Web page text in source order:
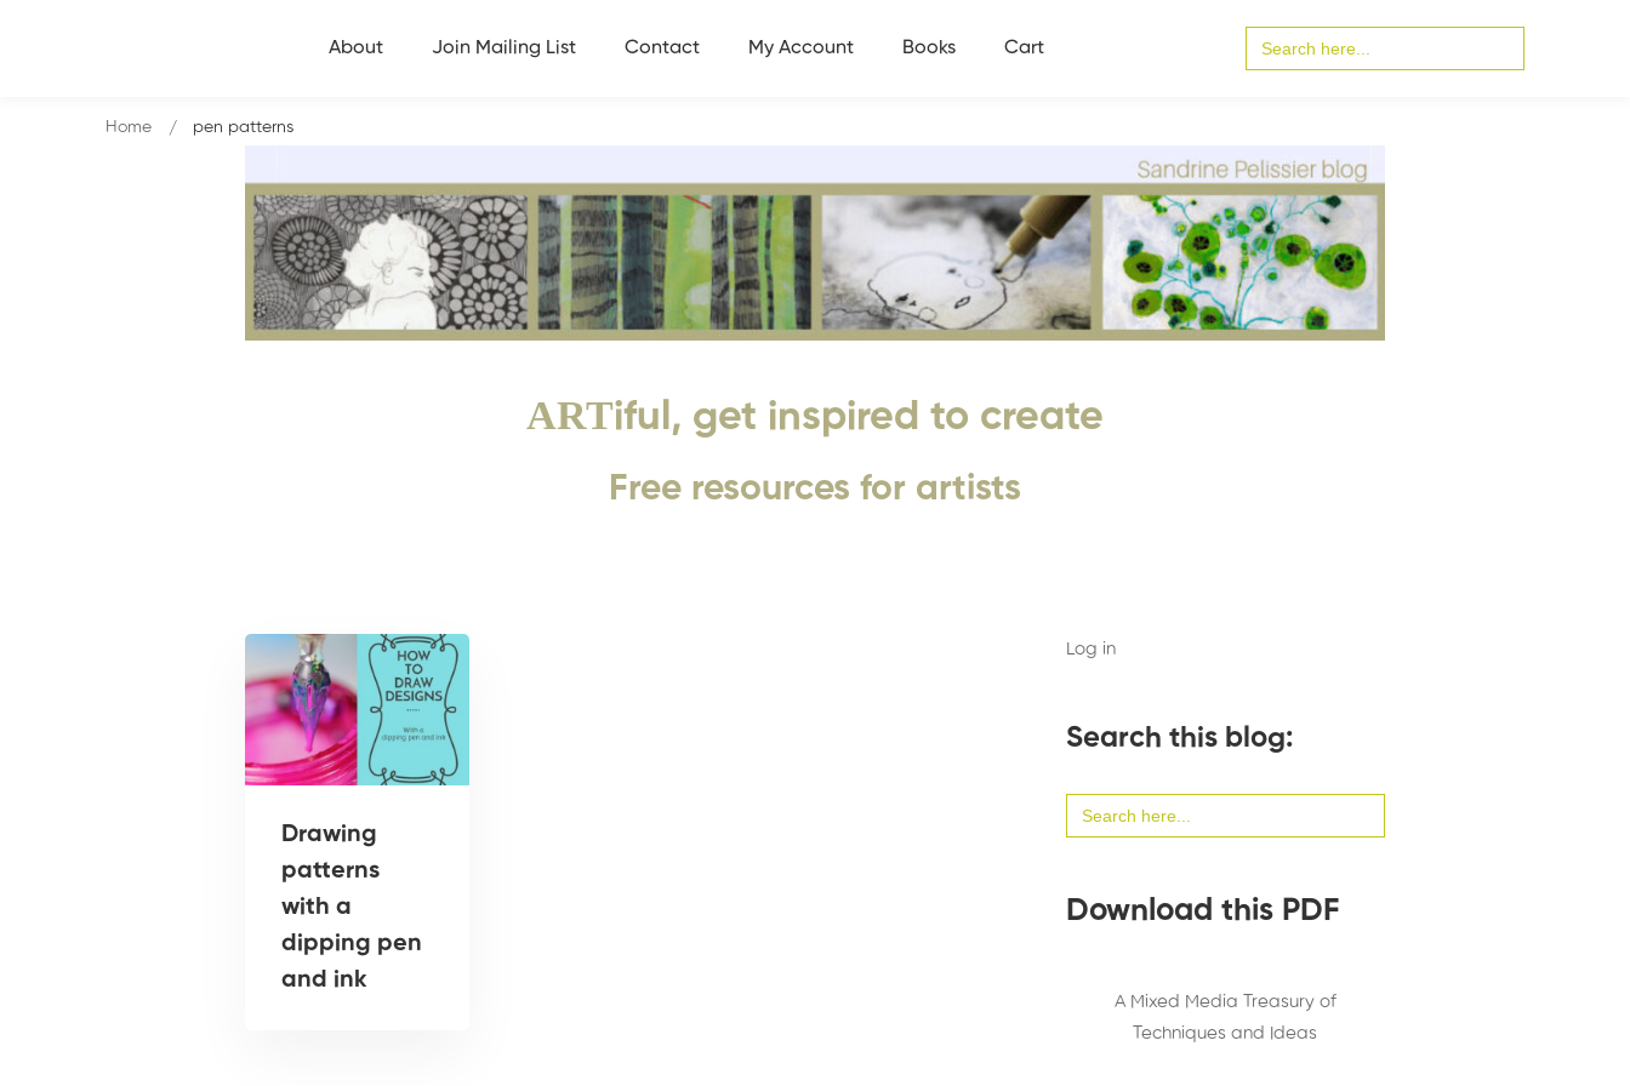
About Join Mailing List Contact My Account Books Cart
for:
ARTiful, get inspired to create
Free resources for artists
Home pen patterns
Drawing
patterns
with a
dipping pen
and ink
Log in
Search this blog:
for:
Download this PDF
A Mixed Media Treasury of
Techniques and Ideas